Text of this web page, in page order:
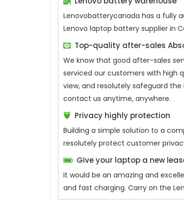
Lenovobatterycanada has a fully
Lenovo laptop battery supplier in
Top-quality after-sales
We know that good after-sales
serviced our customers with high
view, and resolutely safeguard
contact us anytime, anywhere.
Privacy highly protection
Building a simple solution to a
resolutely protect customer
Give your laptop a new
It would be an amazing and
and fast charging. Carry on the